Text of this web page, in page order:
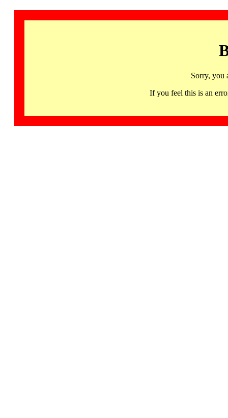
Sorry, you
If you feel this is an